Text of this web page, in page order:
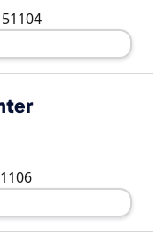
51104